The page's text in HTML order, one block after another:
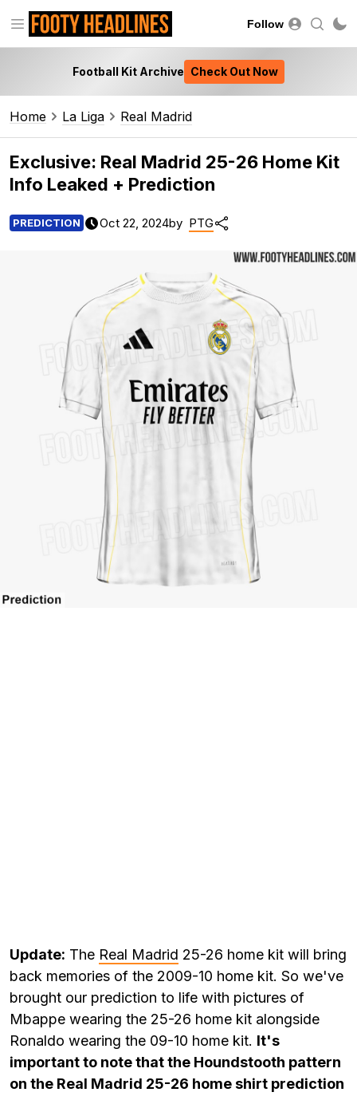
Follow
Football Kit Archive Check Out Now
Home La Liga Real Madrid
Exclusive: Real Madrid 25-26 Home Kit
Info Leaked + Prediction
PREDICTION Oct 22, 2024by PTG
Update: The Real Madrid 25-26 home kit will bring
back memories of the 2009-10 home kit. So we've
brought our prediction to life with pictures of
Mbappe wearing the 25-26 home kit alongside
Ronaldo wearing the 09-10 home kit. It's
important to note that the Houndstooth pattern
on the Real Madrid 25-26 home shirt prediction